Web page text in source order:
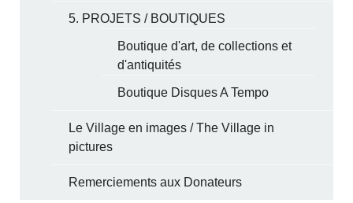
5. PROJETS / BOUTIQUES
Boutique d'art, de collections et
d'antiquités
Boutique Disques A Tempo
Le Village en images / The Village in
pictures
Remerciements aux Donateurs